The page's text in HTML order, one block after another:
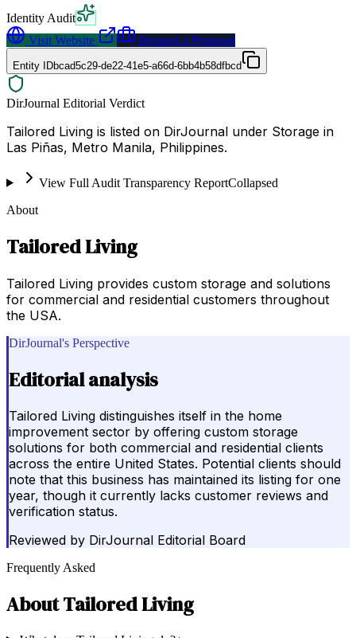
Identity Audit
Visit Website
Request a Proposal
Entity IDbcad5c29-de22-41e5-a66d-6bb4b58dfbcd
DirJournal Editorial Verdict
Tailored Living is listed on DirJournal under Storage in
Las Piñas, Metro Manila, Philippines.
View Full Audit Transparency ReportCollapsed
About
Tailored Living
Tailored Living provides custom storage and solutions
for commercial and residential customers throughout
the USA.
DirJournal's Perspective
Editorial analysis
Tailored Living distinguishes itself in the home
improvement sector by offering custom storage
solutions for both commercial and residential clients
across the entire United States. Potential clients should
note that this business has maintained its listing for one
year, though it currently lacks customer reviews and
verification status.
Reviewed by DirJournal Editorial Board
Frequently Asked
AboutTailored Living